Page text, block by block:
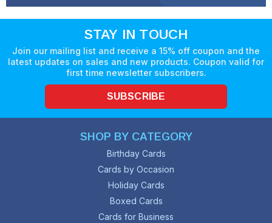
STAY IN TOUCH
Join our mailing list and receive a 15% off coupon and the
latest updates on sales and new products. Coupon valid for
first time newsletter subscribers.
SUBSCRIBE
SHOP BY CATEGORY
Birthday Cards
Cards by Occasion
Holiday Cards
Boxed Cards
Cards for Business